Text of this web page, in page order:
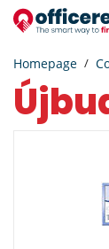
Homepage